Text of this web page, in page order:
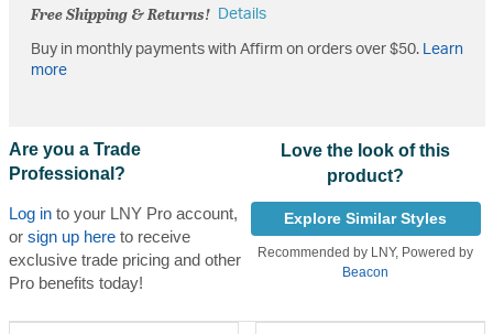
Free Shipping & Returns! Details
Buy in monthly payments with Affirm on orders over $50.
Learn
more
Are you a Trade
Professional?
Log into your LNY Pro account,
or sign up hereto receive
exclusive trade pricing and other
Pro benefits today!
Love the look of this
product?
Explore Similar Styles
Recommended by LNY, Powered by
Beacon